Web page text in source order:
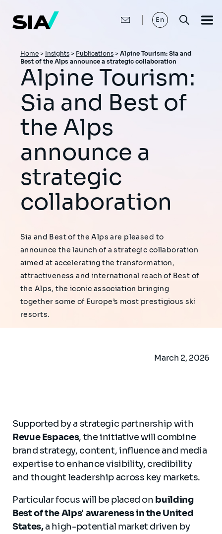
main
content
En
Breadcrumb
Home > Insights > Publications > Alpine Tourism: Sia and
Best of the Alps announce a strategic collaboration
Alpine Tourism:
Sia and Best of
the Alps
announce a
strategic
collaboration
Sia and Best of the Alps are pleased to
announce the launch of a strategic collaboration
aimed at accelerating the transformation,
attractiveness and international reach of Best of
the Alps, the iconic association bringing
together some of Europe’s most prestigious ski
resorts.
March 2, 2026
Supported by a strategic partnership with
Revue Espaces, the initiative will combine
brand strategy, content, influence and media
expertise to enhance visibility, credibility
and thought leadership across key markets.
Particular focus will be placed on building
Best of the Alps' awareness in the United
States,a high-potential market driven by